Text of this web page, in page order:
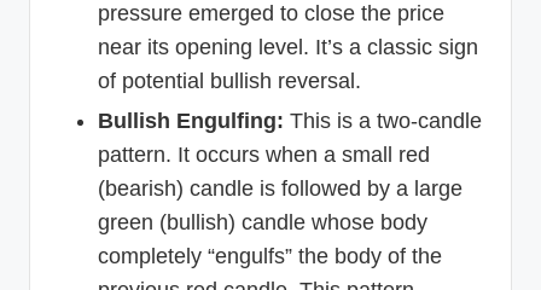
pressure emerged to close the price
near its opening level. It’s a classic sign
of potential bullish reversal.
Bullish Engulfing: This is a two-candle
pattern. It occurs when a small red
(bearish) candle is followed by a large
green (bullish) candle whose body
completely “engulfs” the body of the